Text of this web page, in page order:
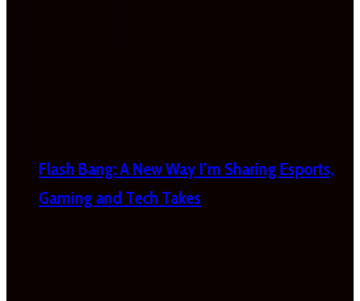
Flash Bang: A New Way I’m Sharing Esports,
Gaming and Tech Takes